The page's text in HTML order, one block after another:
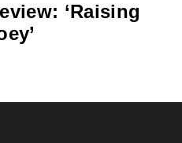
‘Raising